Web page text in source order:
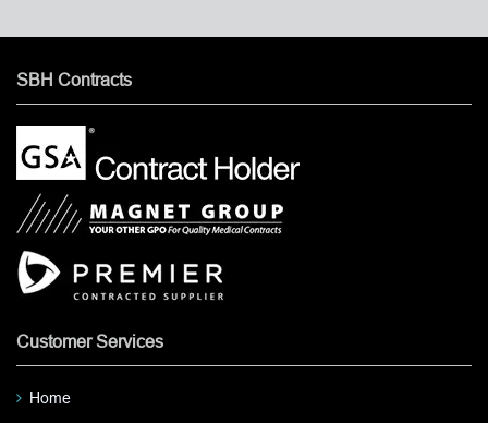
SBH Contracts
Customer Services
Home